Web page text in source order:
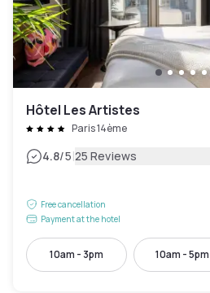
Hôtel Les Artistes
Paris 14ème
4.8/5|25 Reviews
Free cancellation
Payment at the hotel
10am - 3pm 10am - 5pm